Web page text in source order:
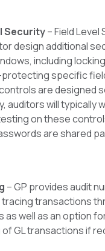
Security– Field Level
design additional
including
specific
are designed
auditors will typically
on these
are shared
– GP provides audit
transactions
as well as an option
GL transactions if